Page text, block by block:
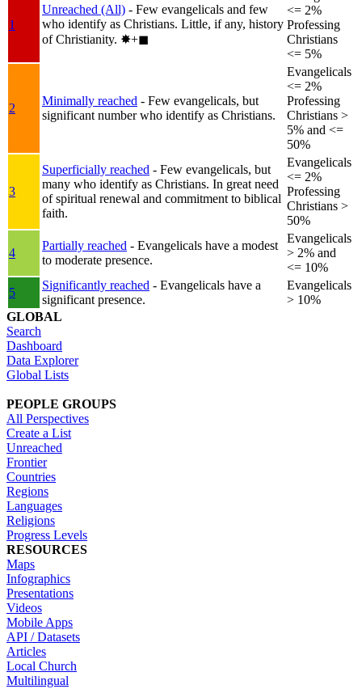
1
Unreached (All) - Few evangelicals and few
who identify as Christians. Little, if any, history
of Christianity. ✸︎+◼︎
<= 2%
Professing
Christians
<= 5%
2
Minimally reached - Few evangelicals, but
significant number who identify as Christians.
Evangelicals
<= 2%
Professing
Christians >
5% and <=
50%
3
Superficially reached - Few evangelicals, but
many who identify as Christians. In great need
of spiritual renewal and commitment to biblical
faith.
Evangelicals
<= 2%
Professing
Christians >
50%
4
Partially reached - Evangelicals have a modest
to moderate presence.
Evangelicals
> 2% and
<= 10%
5
Significantly reached - Evangelicals have a
significant presence.
Evangelicals
> 10%
GLOBAL
Search
Dashboard
Data Explorer
Global Lists
PEOPLE GROUPS
All Perspectives
Create a List
Unreached
Frontier
Countries
Regions
Languages
Religions
Progress Levels
RESOURCES
Maps
Infographics
Presentations
Videos
Mobile Apps
API / Datasets
Articles
Local Church
Multilingual